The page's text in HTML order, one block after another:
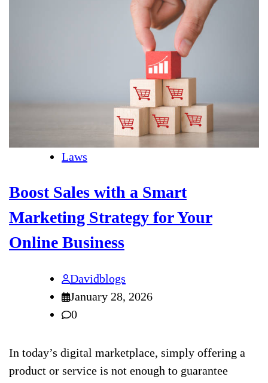
Laws
Boost Sales with a Smart
Marketing Strategy for Your
Online Business
Davidblogs
January 28, 2026
0
In today’s digital marketplace, simply offering a
product or service is not enough to guarantee